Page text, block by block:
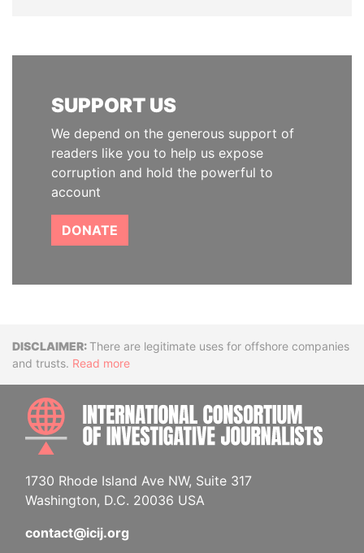
SUPPORT US
We depend on the generous support of
readers like you to help us expose
corruption and hold the powerful to
account
DONATE
DisclaimerThere are legitimate uses for offshore companies
and trusts. Read more
1730 Rhode Island Ave NW, Suite 317
Washington, D.C. 20036 USA
contact@icij.org